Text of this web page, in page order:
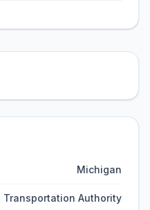
Michigan
Transportation Authority